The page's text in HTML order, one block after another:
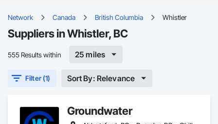
Network Canada British Columbia Whistler
Suppliers in Whistler, BC
555 Results within 25 miles
Filter (1) Sort By: Relevance
Groundwater